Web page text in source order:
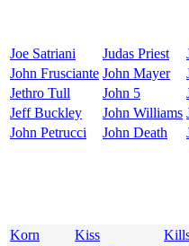
Joe Satriani Judas Priest
John Frusciante John Mayer
Jethro Tull
John 5
Jeff Buckley
John Williams
John Petrucci
John Death
Korn Kiss